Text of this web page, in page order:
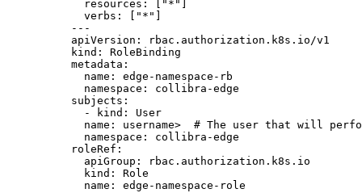
  resources: ["*"]
  verbs: ["*"]
---
apiVersion: rbac.authorization.k8s.io/v1
kind: RoleBinding
metadata:
  name: edge-namespace-rb
  namespace: collibra-edge
subjects:
  - kind: User
name: username>  # The user that will
  namespace: collibra-edge
roleRef:
  apiGroup: rbac.authorization.k8s.io
  kind: Role
  name: edge-namespace-role